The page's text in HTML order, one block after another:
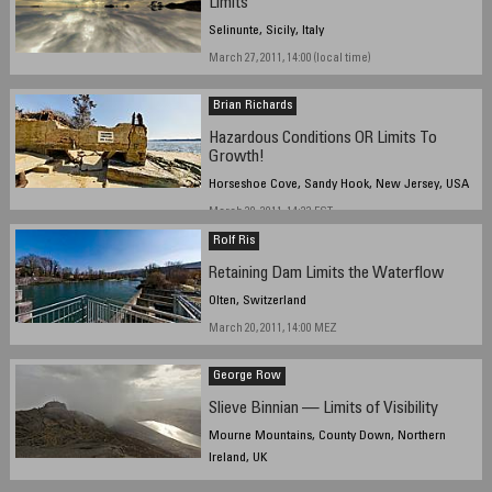
Limits
Selinunte, Sicily, Italy
March 27, 2011, 14:00 (local time)
Brian Richards
Hazardous Conditions OR Limits To
Growth!
Horseshoe Cove, Sandy Hook, New Jersey, USA
March 20, 2011, 14:22 EST
Rolf Ris
Retaining Dam Limits the Waterflow
Olten, Switzerland
March 20, 2011, 14:00 MEZ
George Row
Slieve Binnian — Limits of Visibility
Mourne Mountains, County Down, Northern
Ireland, UK